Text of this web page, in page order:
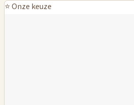
⭐ Onze keuze